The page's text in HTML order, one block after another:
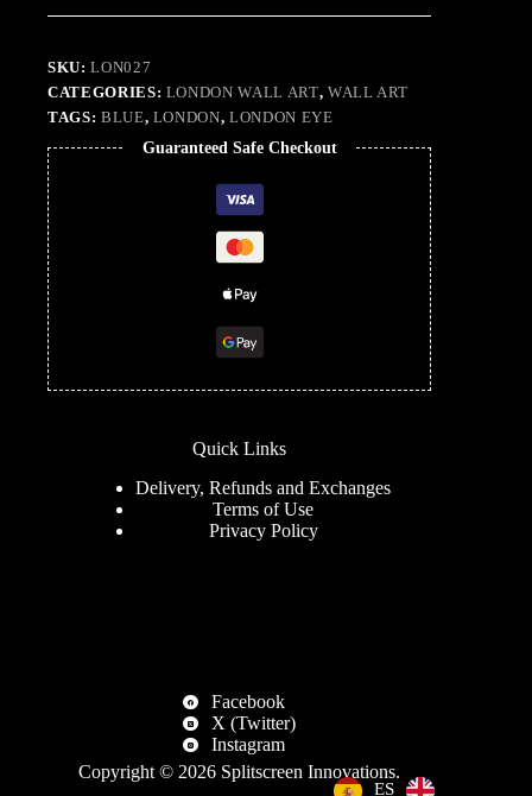
SKU:LON027
CATEGORIES: LONDON WALL ART, WALL ART
TAGS: BLUE, LONDON,LONDON EYE
Guaranteed Safe Checkout
Quick Links
Delivery, Refunds and Exchanges
Terms of Use
Privacy Policy
Facebook
X (Twitter)
Instagram
Copyright © 2026 Splitscreen Innovations.
ES